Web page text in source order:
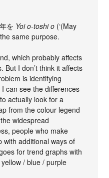
を Yoi o-toshi o (‘(May
same purpose.
which probably affects
But I don’t think it affects
is identifying
can see the differences
actually look for a
from the colour legend
widespread
people who make
with additional ways of
for trend graphs with
/ blue / purple